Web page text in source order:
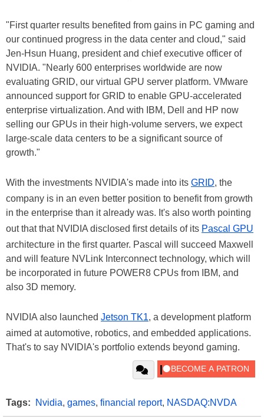
"First quarter results benefited from gains in PC gaming and
our continued progress in the data center and cloud," said
Jen-Hsun Huang, president and chief executive officer of
NVIDIA. "Nearly 600 enterprises worldwide are now
evaluating GRID, our virtual GPU server platform. VMware
announced support for GRID to enable GPU-accelerated
enterprise virtualization. And with IBM, Dell and HP now
selling our GPUs in their high-volume servers, we expect
large-scale data centers to be a significant source of
growth."
With the investments NVIDIA's made into its GRID, the
company is in an even better position to benefit from growth
in the enterprise than it already was. It's also worth pointing
out that that NVIDIA disclosed first details of its Pascal GPU
architecture in the first quarter. Pascal will succeed Maxwell
and will feature NVLink Interconnect technology, which will
be incorporated in future POWER8 CPUs from IBM, and
also 3D memory.
NVIDIA also launched Jetson TK1, a development platform
aimed at automotive, robotics, and embedded applications.
That's to say NVIDIA's portfolio extends beyond gaming.
Tags: Nvidia, games, financial report, NASDAQ:NVDA